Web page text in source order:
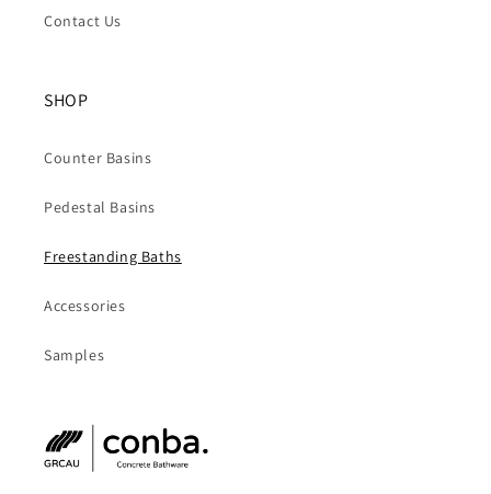
Contact Us
SHOP
Counter Basins
Pedestal Basins
Freestanding Baths
Accessories
Samples